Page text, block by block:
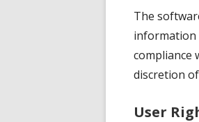
The
information
compliance
discretion
User